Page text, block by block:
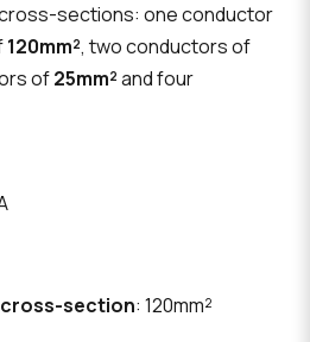
sections: one conductor
120mm², two conductors of
of25mm²and four
section: 120mm²